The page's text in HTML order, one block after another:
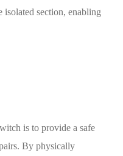
isolated section, enabling
is to provide a safe
By physically